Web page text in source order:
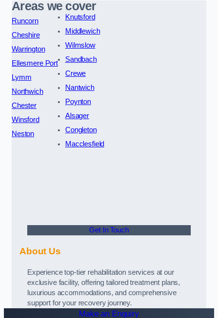
Areas we cover
Runcorn
Cheshire
Warrington
Ellesmere Port
Lymm
Northwich
Chester
Winsford
Neston
Knutsford
Middlewich
Wilmslow
Sandbach
Crewe
Nantwich
Poynton
Alsager
Congleton
Macclesfield
Get In Touch
About Us
Experience top-tier rehabilitation services at our
exclusive facility, offering tailored treatment plans,
luxurious accommodations, and comprehensive
support for your recovery journey.
Make an Enquiry